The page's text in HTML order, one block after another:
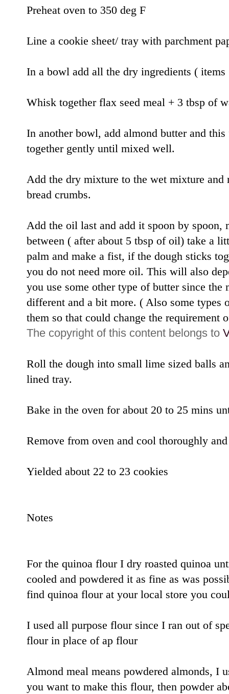
Preheat oven to 350 deg F
Line a cookie sheet/ tray with parchment
In a bowl add all the dry ingredients (
Whisk together flax seed meal + 3 tbsp of
In another bowl, add almond butter and
together gently until mixed well.
Add the dry mixture to the wet mixture
bread crumbs.
Add the oil last and add it spoon by
between ( after about 5 tbsp of oil) take a
palm and make a fist, if the dough sticks
you do not need more oil. This will also
you use some other type of butter since
different and a bit more. ( Also some types
them so that could change the requirement
The copyright of this content belongs to
Roll the dough into small lime sized balls
lined tray.
Bake in the oven for about 20 to 25 mins
Remove from oven and cool thoroughly
Yielded about 22 to 23 cookies
Notes
For the quinoa flour I dry roasted quinoa
cooled and powdered it as fine as was
find quinoa flour at your local store you
I used all purpose flour since I ran out of
flour in place of ap flour
Almond meal means powdered almonds, I
you want to make this flour, then powder